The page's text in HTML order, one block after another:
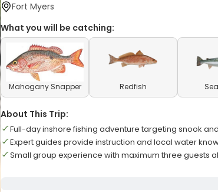
Fort Myers
What you will be catching:
Mahogany Snapper Redfish
About This Trip:
Full-day inshore fishing adventure targeting snook
Expert guides provide instruction and local water
Small group experience with maximum three guests